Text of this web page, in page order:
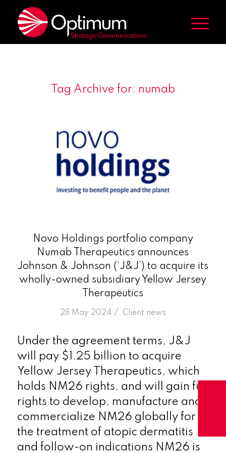
Tag Archive for: numab
Novo Holdings portfolio company
Numab Therapeutics announces
Johnson & Johnson (‘J&J’) to acquire its
wholly-owned subsidiary Yellow Jersey
Therapeutics
28 May 2024 /
in Client news
Under the agreement terms, J&J
will pay $1.25 billion to acquire
Yellow Jersey Therapeutics, which
holds NM26 rights, and will gain full
rights to develop, manufacture and
commercialize NM26 globally for
the treatment of atopic dermatitis
and follow-on indications NM26 is